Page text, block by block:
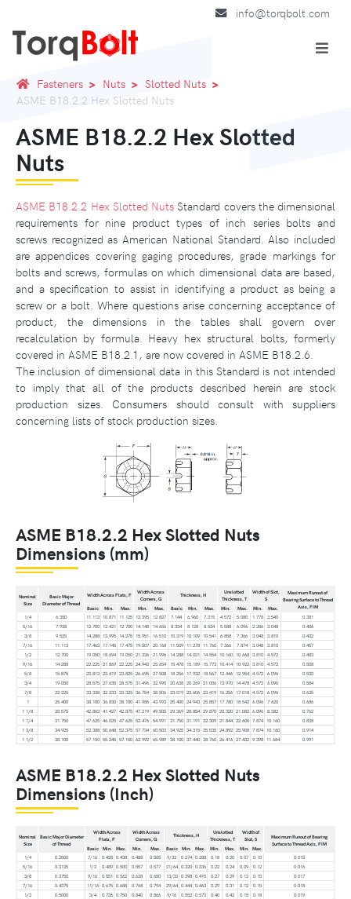
info@torqbolt.com
Fasteners Nuts
Slotted Nuts
ASME B18.2.2 Hex Slotted Nuts
ASME B18.2.2 Hex Slotted
Nuts
ASME B18.2.2 Hex Slotted Nuts Standard covers the dimensional
requirements for nine product types of inch series bolts and
screws recognized as American National Standard. Also included
are appendices covering gaging procedures, grade markings for
bolts and screws, formulas on which dimensional data are based,
and a specification to assist in identifying a product as being a
screw or a bolt. Where questions arise concerning acceptance of
product, the dimensions in the tables shall govern over
recalculation by formula. Heavy hex structural bolts, formerly
covered in ASME B18.2.1, are now covered in ASME B18.2.6.
The inclusion of dimensional data in this Standard is not intended
to imply that all of the products described herein are stock
production sizes. Consumers should consult with suppliers
concerning lists of stock production sizes.
ASME B18.2.2 Hex Slotted Nuts
Dimensions (mm)
Nominal
Size
Basic Major
Diameter of Thread
Width Across Flats, F
Width Across
Corners, G
Thickness, H
Unslotted
Thickness, T
Width of Slot,
S
Maximum Runout of
Bearing Surface to Thread
Axis, FIM
Basic Min. Max. Min. Max. Basic Min. Max. Min. Max. Min.
Max.
1/4
6.350 11.113 10.871 11.125 12.395 12.827 7.144 6.960 7.315 4.572 5.080 1.778 2.540
0.381
5/16
7.938 12.700 12.421 12.700 14.148 14.656 8.334 8.128 8.534 5.588 6.096 2.286 3.048
0.406
3/8
9.525 14.288 13.995 14.275 15.951 16.510 10.319 10.109 10.541 6.858 7.366 3.048 3.810
0.432
7/16
11.113 17.463 17.145 17.475 19.507 20.168 11.509 11.278 11.760 7.366 7.874 3.048 3.810
0.457
1/2
12.700 19.050 18.694 19.050 21.336 21.996 14.288 14.021 14.554 10.160 10.668 3.810 4.572
0.483
9/16
14.288 22.225 21.869 22.225 24.943 25.654 15.478 15.189 15.773 10.414 10.922 3.810 4.572
0.508
5/8
15.875 23.813 23.419 23.825 26.695 27.508 18.256 17.932 18.567 12.446 12.954 4.572 6.096
0.533
3/4
19.050 28.575 27.635 28.575 31.496 32.995 20.638 20.269 21.006 13.970 14.478 4.572 6.096
0.584
7/8
22.225 33.338 32.233 33.325 36.754 38.506 23.019 22.606 23.419 16.256 17.018 4.572 6.096
0.635
1
25.400 38.100 36.830 38.100 41.986 43.993 25.400 24.943 25.857 17.780 18.542 6.096 7.620
0.686
1 1/8
28.575 42.863 41.427 42.875 47.219 49.505 29.369 28.854 29.870 20.320 21.082 6.096 8.382
0.762
1 1/4
31.750 47.625 46.025 47.625 52.476 54.991 31.750 31.191 32.309 21.844 22.606 7.874 10.160
0.838
1 3/8
34.925 52.388 50.648 52.375 57.734 60.503 34.925 34.315 35.535 24.892 25.908 7.874 10.160
0.914
1 1/2
38.100 57.150 55.245 57.150 62.992 65.989 38.100 37.440 38.760 26.416 27.432 9.398 11.684 0.991
ASME B18.2.2 Hex Slotted Nuts
Dimensions (Inch)
Nominal
Size
Basic Major Diameter
of Thread
Width Across
Flats, F
Width Across
Corners, G
Thickness, H
Unslotted
Thickness, T
Width of
Slot, S
Maximum Runout of Bearing
Surface to Thread Axis, FIM
Basic Min. Max. Min. Max. Basic Min. Max. Min. Max. Min. Max.
1/4
0.2500 7/16 0.428 0.438 0.488 0.505 9/32 0.274 0.288 0.18 0.20 0.07 0.10
0.015
5/16
0.3125 1/2 0.489 0.500 0.557 0.577 21/64 0.320 0.336 0.22 0.24 0.09 0.12
0.016
3/8
0.3750 9/16 0.551 0.562 0.628 0.650 13/32 0.398 0.415 0.27 0.29 0.12 0.15
0.017
7/16
0.4375 11/16 0.675 0.688 0.768 0.794 29/64 0.444 0.463 0.29 0.31 0.12 0.15
0.018
1/2
0.5000 3/4 0.736 0.750 0.840 0.866 9/16 0.552 0.573 0.40 0.42 0.15 0.18
0.019